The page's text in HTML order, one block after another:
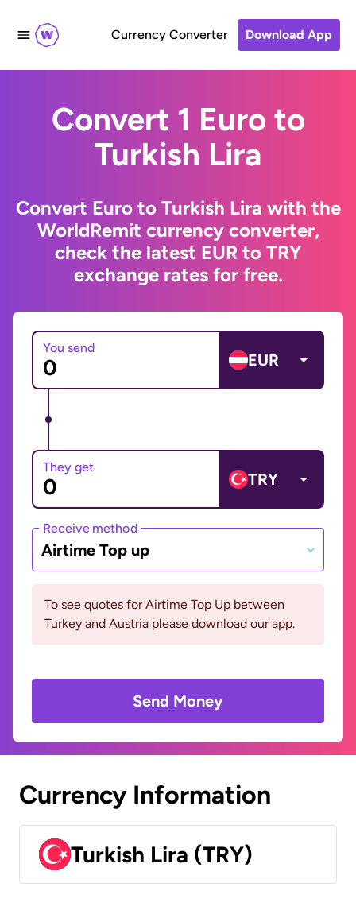
Currency Converter Download App
Convert 1 Euro to
Turkish Lira
Convert Euro to Turkish Lira with the
WorldRemit currency converter,
check the latest EUR to TRY
exchange rates for free.
You send
EUR
They get
TRY
Receive method
Airtime Top up
To see quotes for Airtime Top Up between
Turkey and Austria please download our app.
Send Money
Currency Information
Turkish Lira (TRY)